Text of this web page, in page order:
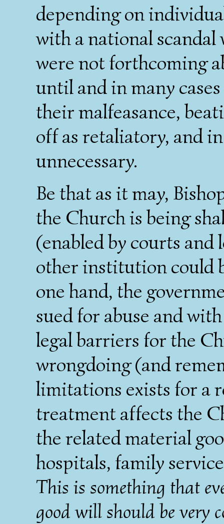
depending on
with a national
were not forthcoming
until and in many
their malfeasance,
off as retaliatory, and
unnecessary.
Be that as it may,
the Church is being
(enabled by courts
other institution could
one hand, the
sued for abuse and
legal barriers for the
wrongdoing (and
limitations exists for a
treatment affects the
the related material
hospitals, family
This is something that
good will should be very